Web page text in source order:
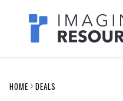
Imagaing
HOME DEALS